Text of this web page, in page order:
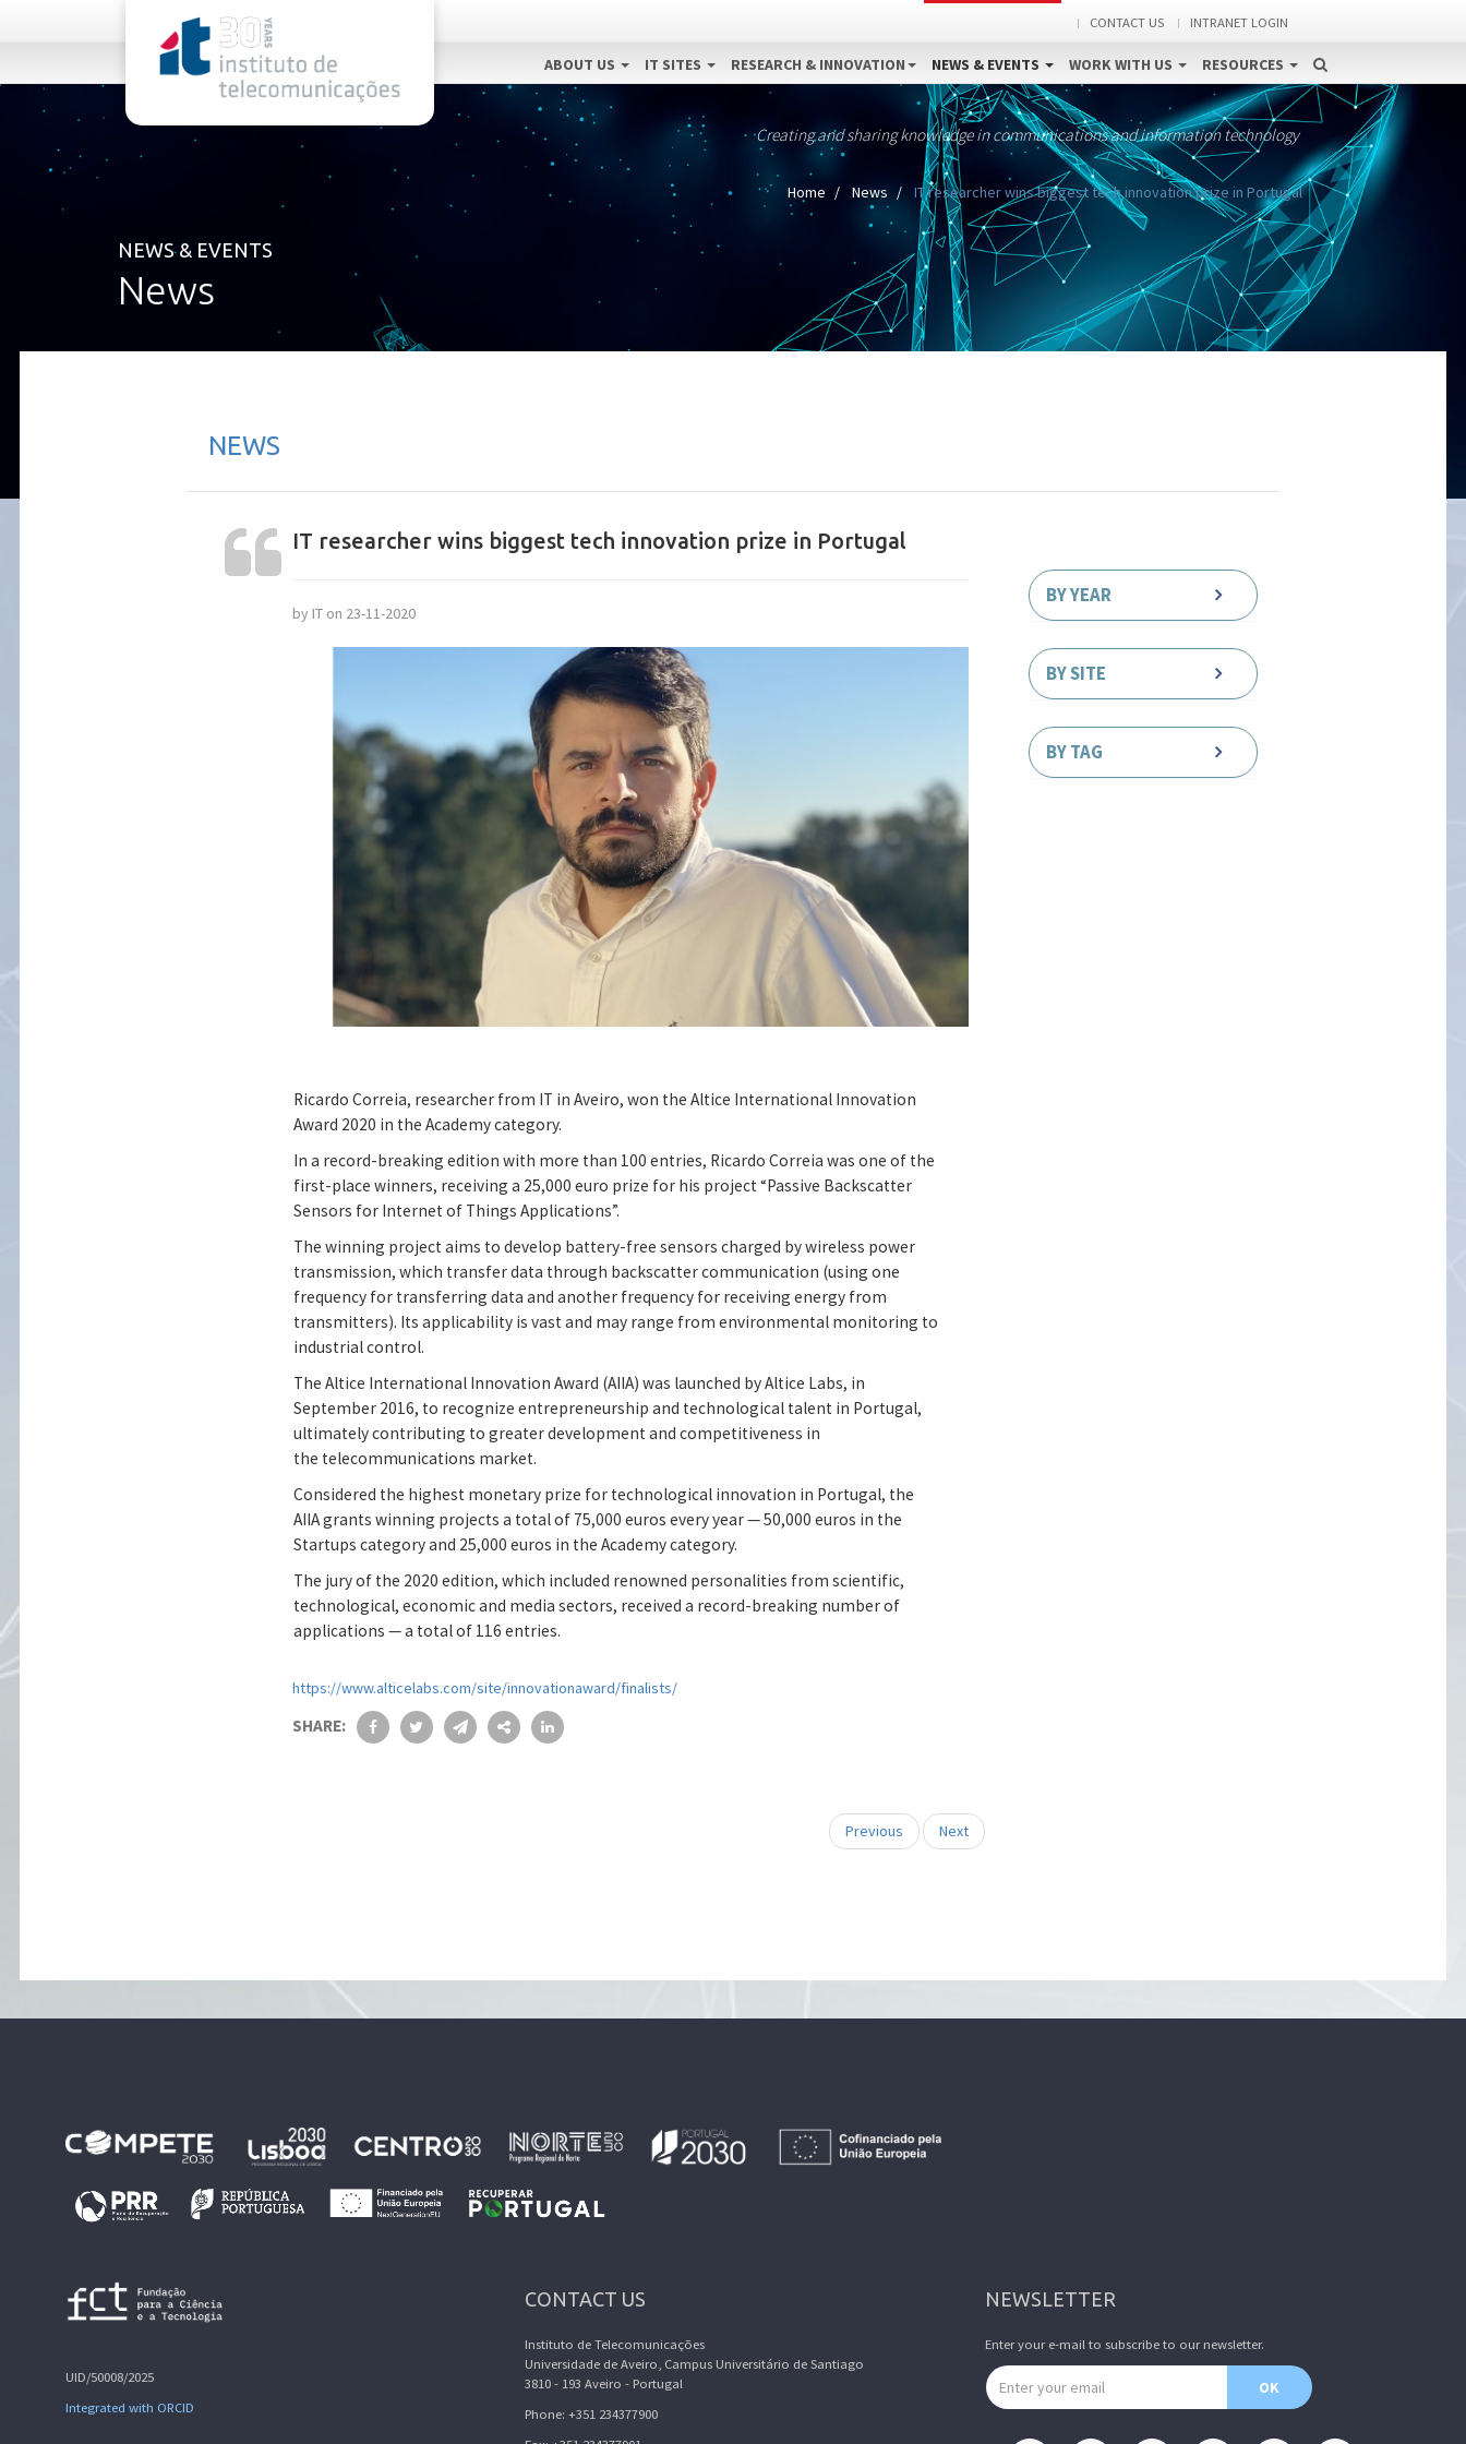
CONTACT US INTRANET LOGIN
ABOUT US IT SITES RESEARCH & INNOVATION NEWS & EVENTS WORK WITH US RESOURCES
Creating and sharing knowledge in communications and information technology
Home News IT researcher wins biggest tech innovation prize in Portugal
NEWS & EVENTS
News
NEWS
IT researcher wins biggest tech innovation prize in Portugal
by IT on 23-11-2020
Ricardo Correia, researcher from IT in Aveiro, won the Altice International Innovation
Award 2020 in the Academy category.
In a record-breaking edition with more than 100 entries, Ricardo Correia was one of the
first-place winners, receiving a 25,000 euro prize for his project “Passive Backscatter
Sensors for Internet of Things Applications”.
The winning project aims to develop battery-free sensors charged by wireless power
transmission, which transfer data through backscatter communication (using one
frequency for transferring data and another frequency for receiving energy from
transmitters). Its applicability is vast and may range from environmental monitoring to
industrial control.
The Altice International Innovation Award (AIIA) was launched by Altice Labs, in
September 2016, to recognize entrepreneurship and technological talent in Portugal,
ultimately contributing to greater development and competitiveness in
the telecommunications market.
Considered the highest monetary prize for technological innovation in Portugal, the
AIIA grants winning projects a total of 75,000 euros every year — 50,000 euros in the
Startups category and 25,000 euros in the Academy category.
The jury of the 2020 edition, which included renowned personalities from scientific,
technological, economic and media sectors, received a record-breaking number of
applications — a total of 116 entries.
https://www.alticelabs.com/site/innovationaward/finalists/
SHARE:
Previous Next
BY YEAR
BY SITE
BY TAG
UID/50008/2025
Integrated with ORCID
CONTACT US
Instituto de Telecomunicações
Universidade de Aveiro, Campus Universitário de Santiago
3810 - 193 Aveiro - Portugal
Phone: +351 234377900
NEWSLETTER
Enter your e-mail to subscribe to our newsletter.
Email address
OK